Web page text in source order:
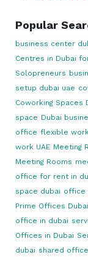
Popular
business center
Centres in Dubai
Solopreneurs
setup dubai uae
Coworking Spaces
space Dubai
office flexible
work UAE Meeting
Meeting Rooms
office for rent in
space dubai office
Prime Offices Dubai
office in dubai
Offices in Dubai
dubai shared